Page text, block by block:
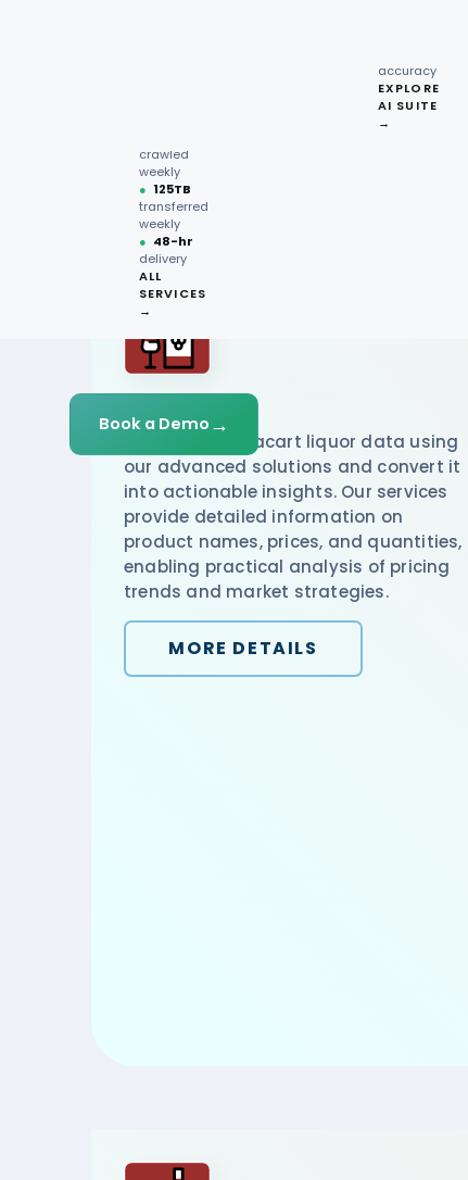
crawled
weekly
● 125TB
transferred
weekly
● 48-hr
delivery
ALL
SERVICES
→
accuracy
EXPLORE
AI SUITE
→
Book a Demo →
Instacart
We scrape Instacart liquor data using
our advanced solutions and convert it
into actionable insights. Our services
provide detailed information on
product names, prices, and quantities,
enabling practical analysis of pricing
trends and market strategies.
MORE DETAILS